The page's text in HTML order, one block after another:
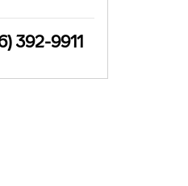
392-9911